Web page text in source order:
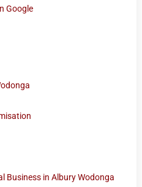
Google
Business in Albury Wodonga